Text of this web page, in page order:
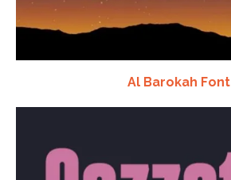
Al Barokah Font